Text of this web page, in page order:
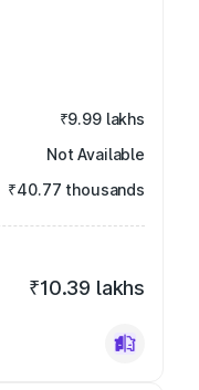
₹9.99 lakhs
Not Available
₹40.77 thousands
₹10.39 lakhs